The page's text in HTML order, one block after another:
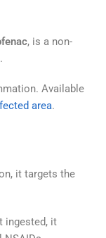
, is a non-
Available
area.
it targets the
ingested, it